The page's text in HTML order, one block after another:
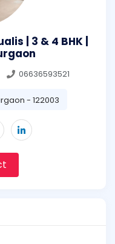
| 3 & 4 BHK |
06636593521
- 122003